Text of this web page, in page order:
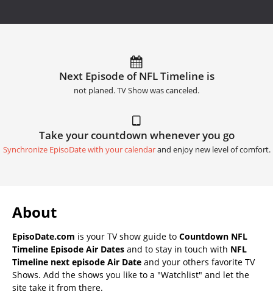
Next Episode of NFL Timeline is
not planed. TV Show was canceled.
Take your countdown whenever you go
Synchronize EpisoDate with your calendarand enjoy new level of comfort.
About
EpisoDate.com is your TV show guide to Countdown NFL
Timeline Episode Air Dates and to stay in touch with NFL
Timeline next episode Air Date and your others favorite TV
Shows. Add the shows you like to a "Watchlist" and let the
site take it from there.